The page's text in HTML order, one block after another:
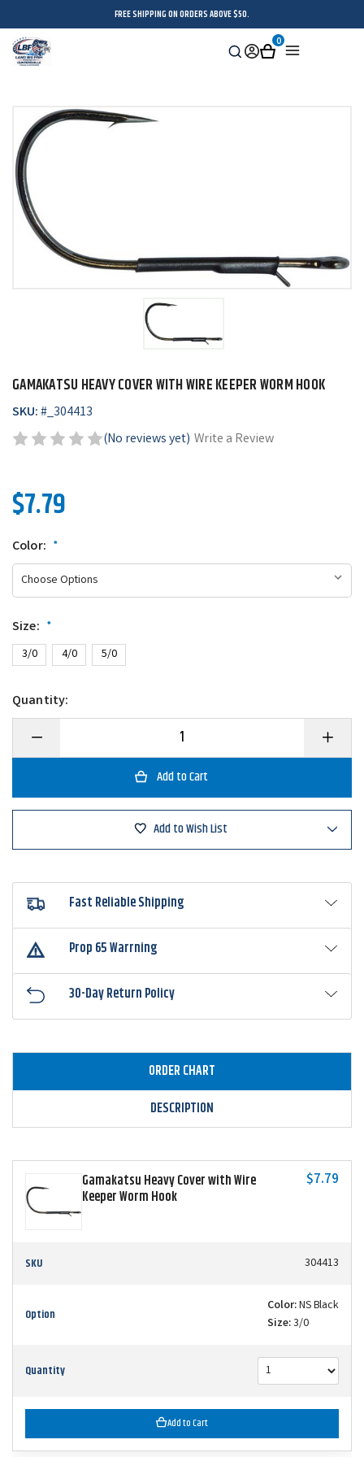
FREE SHIPPING ON ORDERS ABOVE $50.
Search
SignCart
0
GAMAKATSU HEAVY COVER WITH WIRE KEEPER WORM HOOK
SKU:#_304413
(No reviews yet) Write a Review
$7.79
Color: *
Size: *
3/0 4/0 5/0
Quantity:
Decrease
of
Cover
Hook
Increase
Quantity
of
Cover
Keeper
Hook
Add to Wish List
Fast Reliable Shipping
Prop 65 Warrning
30-Day Return Policy
ORDER CHART
DESCRIPTION
Gamakatsu Heavy Cover with Wire
Keeper Worm Hook
$7.79
SKU 304413
Option Color:NS Black
Size:3/0
Quantity
Add to Cart